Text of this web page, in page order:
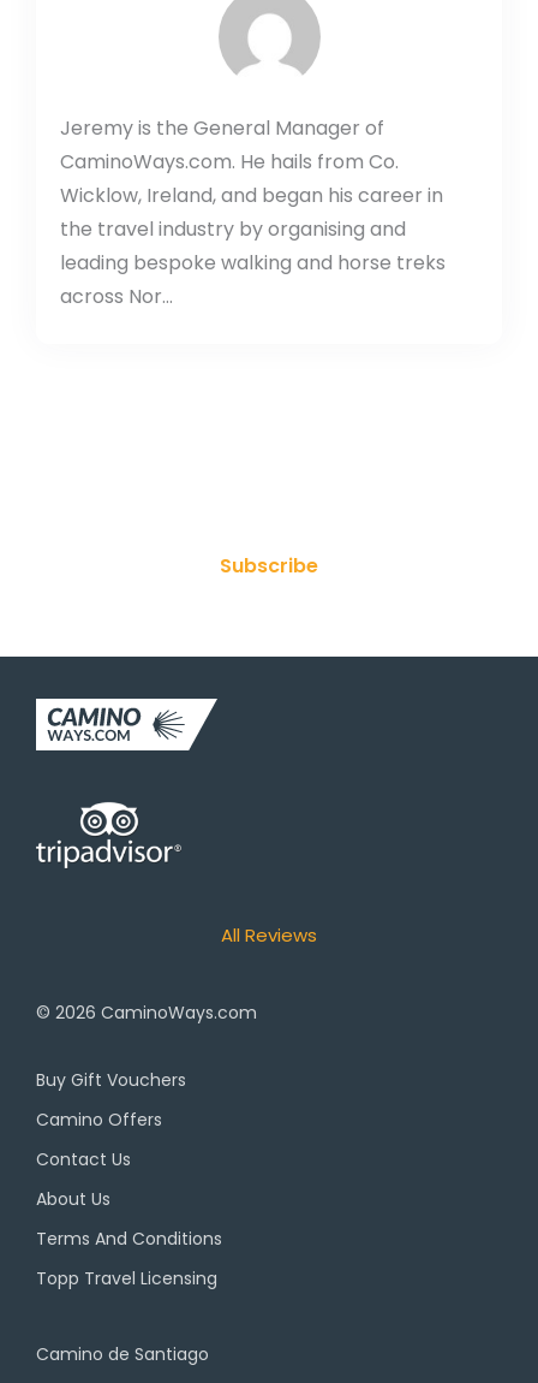
Jeremy is the General Manager of
CaminoWays.com. He hails from Co.
Wicklow, Ireland, and began his career in
the travel industry by organising and
leading bespoke walking and horse treks
across Nor...
Subscribe
All Reviews
© 2026 CaminoWays.com
Buy Gift Vouchers
Camino Offers
Contact Us
About Us
Terms And Conditions
Topp Travel Licensing
Camino de Santiago